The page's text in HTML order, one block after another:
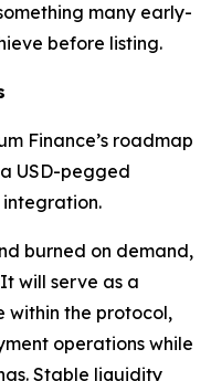
many early-
before listing.
Finance’s roadmap
USD-pegged
burned on demand,
will serve as a
within the protocol,
operations while
Stable liquidity